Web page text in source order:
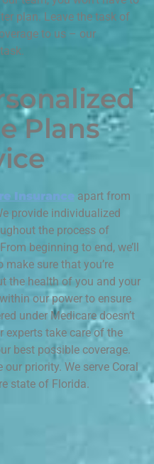
plan. Leave the task of
to us – our
Plans
Insurance apart from
provide individualized
the process of
beginning to end, we’ll
sure that you’re
the health of you and your
our power to ensure
under Medicare doesn’t
experts take care of the
best possible coverage.
priority. We serve Coral
state of Florida.